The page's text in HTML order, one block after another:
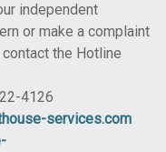
independent
or make a complaint
the Hotline
4126
services.com